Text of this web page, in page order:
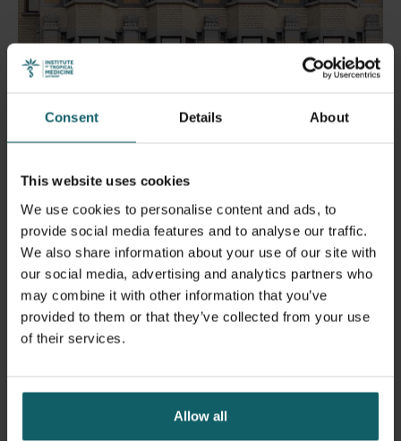
Consent Details About
This website uses cookies
We use cookies to personalise content and ads, to
provide social media features and to analyse our traffic.
We also share information about your use of our site with
our social media, advertising and analytics partners who
may combine it with other information that you’ve
provided to them or that they’ve collected from your use
of their services.
Allow all
ITM Cultural Heritage Fund
About this fund